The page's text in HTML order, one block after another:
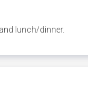
lunch/dinner.